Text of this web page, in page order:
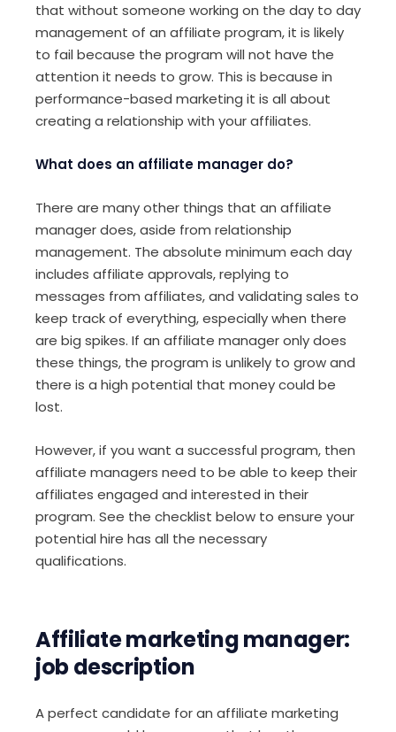
that without someone working on the day to day
management of an affiliate program, it is likely
to fail because the program will not have the
attention it needs to grow. This is because in
performance-based marketing it is all about
creating a relationship with your affiliates.
What does an affiliate manager do?
There are many other things that an affiliate
manager does, aside from relationship
management. The absolute minimum each day
includes affiliate approvals, replying to
messages from affiliates, and validating sales to
keep track of everything, especially when there
are big spikes. If an affiliate manager only does
these things, the program is unlikely to grow and
there is a high potential that money could be
lost.
However, if you want a successful program, then
affiliate managers need to be able to keep their
affiliates engaged and interested in their
program. See the checklist below to ensure your
potential hire has all the necessary
qualifications.
Affiliate marketing manager:
job description
A perfect candidate for an affiliate marketing